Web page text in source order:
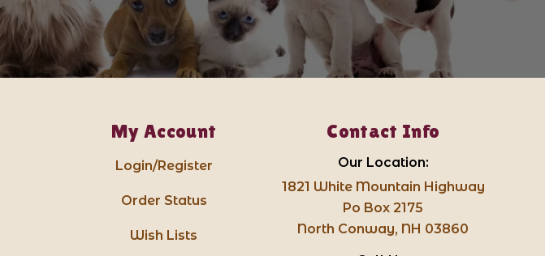
My Account
Login/Register
Order Status
Wish Lists
Contact Info
Our Location:
1821 White Mountain Highway
Po Box 2175
North Conway, NH 03860